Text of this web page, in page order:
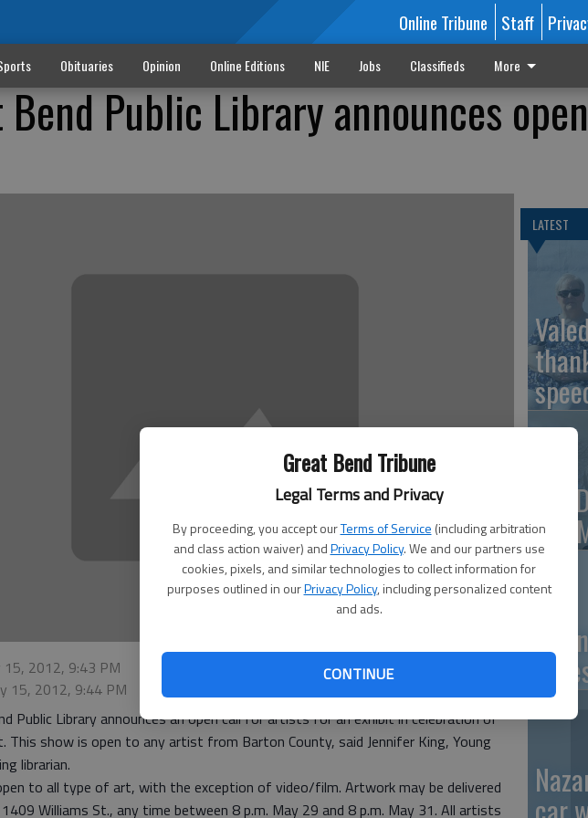
Great Bend Tribune
Legal Terms and Privacy
By proceeding, you accept ourTerms of Service (including arbitration
and class action waiver) andPrivacy Policy. We and our partners use
cookies, pixels, and similar technologies to collect information for
purposes outlined in ourPrivacy Policy, including personalized content
and ads.
CONTINUE
Online Tribune Staff
Obituaries Opinion Online Editions NIE Jobs Classifieds More
Public Library announces
15, 2012, 9:43 PM
15, 2012, 9:44 PM
Public Library announces an open call for artists for an exhibit in celebration of
This show is open to any artist from Barton County, said Jennifer King, Young
librarian.
to all type of art, with the exception of video/film. Artwork may be delivered
Williams St., any time between 8 p.m. May 29 and 8 p.m. May 31. All artists
LATEST
fire